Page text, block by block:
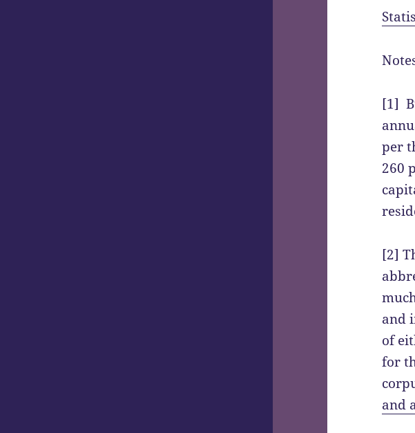
[1]
per
260
[2]
and
of
for
and